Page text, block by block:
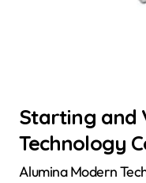
Starting and
Technology
Alumina Modern